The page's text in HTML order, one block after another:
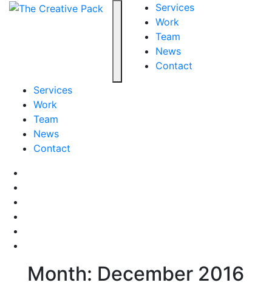
The Creative Pack
Toggle navigation
Services
Work
Team
News
Contact
Services
Work
Team
News
Contact
Month: December 2016